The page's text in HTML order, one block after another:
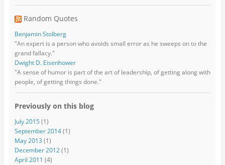
Random Quotes
Benjamin Stolberg
"An expert is a person who avoids small error as he sweeps on to the
grand fallacy."
Dwight D. Eisenhower
"A sense of humor is part of the art of leadership, of getting along with
people, of getting things done."
Previously on this blog
July 2015(1)
September 2014(1)
May 2013 (1)
December 2012(1)
April 2011 (4)